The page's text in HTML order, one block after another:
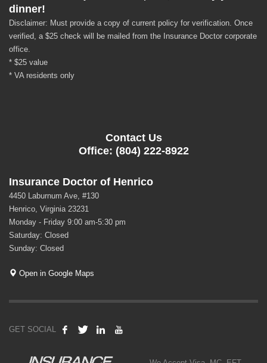
dinner!
Disclaimer: Must provide a copy of current policy for verification. Once
verified, a $25 check will be mailed from the Insurance Doctor corporate
office.
* $25 value
* VA residents only
Contact Us
Office: (804) 222-8922
Insurance Doctor of Henrico
4450 Laburnum Ave, #130
Henrico, Virginia 23231
Monday - Friday 9:00 am-5:30 pm
Saturday: Closed
Sunday: Closed
Open in Google Maps
GET SOCIAL